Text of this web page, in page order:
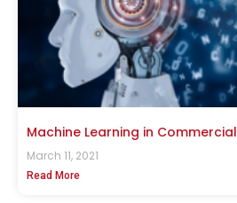
Machine Learning in
March 11, 2021
Read More